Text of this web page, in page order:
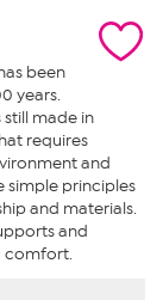
been
years.
made in
requires
and
simple principles
and materials.
and
comfort.